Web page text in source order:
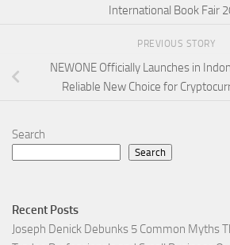
International Book Fair
PREVIOUS STORY
NEWONE Officially Launches in
Reliable New Choice for
Search
Search
Recent Posts
Joseph Denick Debunks 5 Common Myths